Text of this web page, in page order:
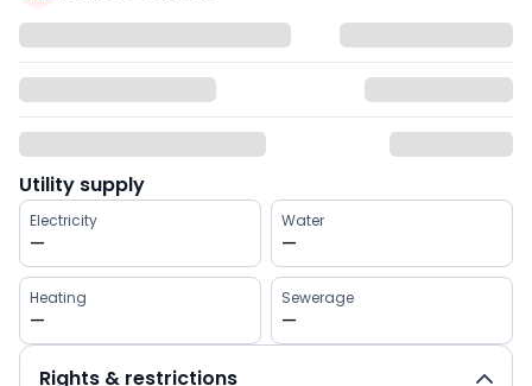
Utility supply
Electricity
—
Water
—
Heating
—
Sewerage
—
Rights & restrictions